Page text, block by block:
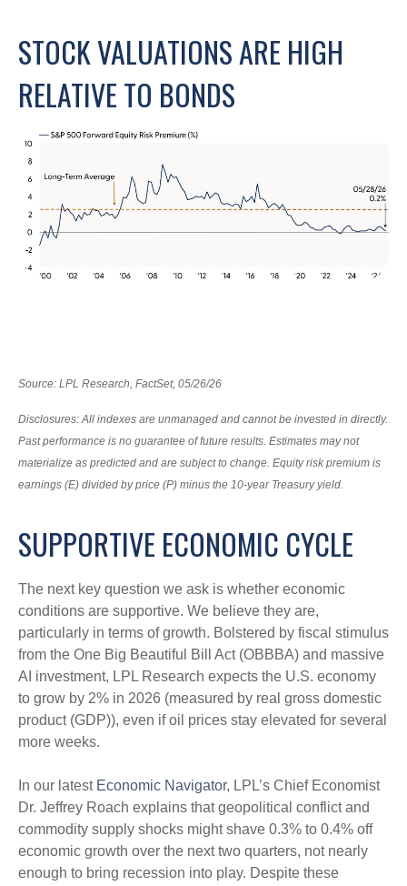
STOCK VALUATIONS ARE HIGH
RELATIVE TO BONDS
Source: LPL Research, FactSet, 05/26/26
Disclosures: All indexes are unmanaged and cannot be invested in directly.
Past performance is no guarantee of future results. Estimates may not
materialize as predicted and are subject to change. Equity risk premium is
earnings (E) divided by price (P) minus the 10-year Treasury yield.
SUPPORTIVE ECONOMIC CYCLE
The next key question we ask is whether economic
conditions are supportive. We believe they are,
particularly in terms of growth. Bolstered by fiscal stimulus
from the One Big Beautiful Bill Act (OBBBA) and massive
AI investment, LPL Research expects the U.S. economy
to grow by 2% in 2026 (measured by real gross domestic
product (GDP)), even if oil prices stay elevated for several
more weeks.
In our latestEconomic Navigator, LPL’s Chief Economist
Dr. Jeffrey Roach explains that geopolitical conflict and
commodity supply shocks might shave 0.3% to 0.4% off
economic growth over the next two quarters, not nearly
enough to bring recession into play. Despite these